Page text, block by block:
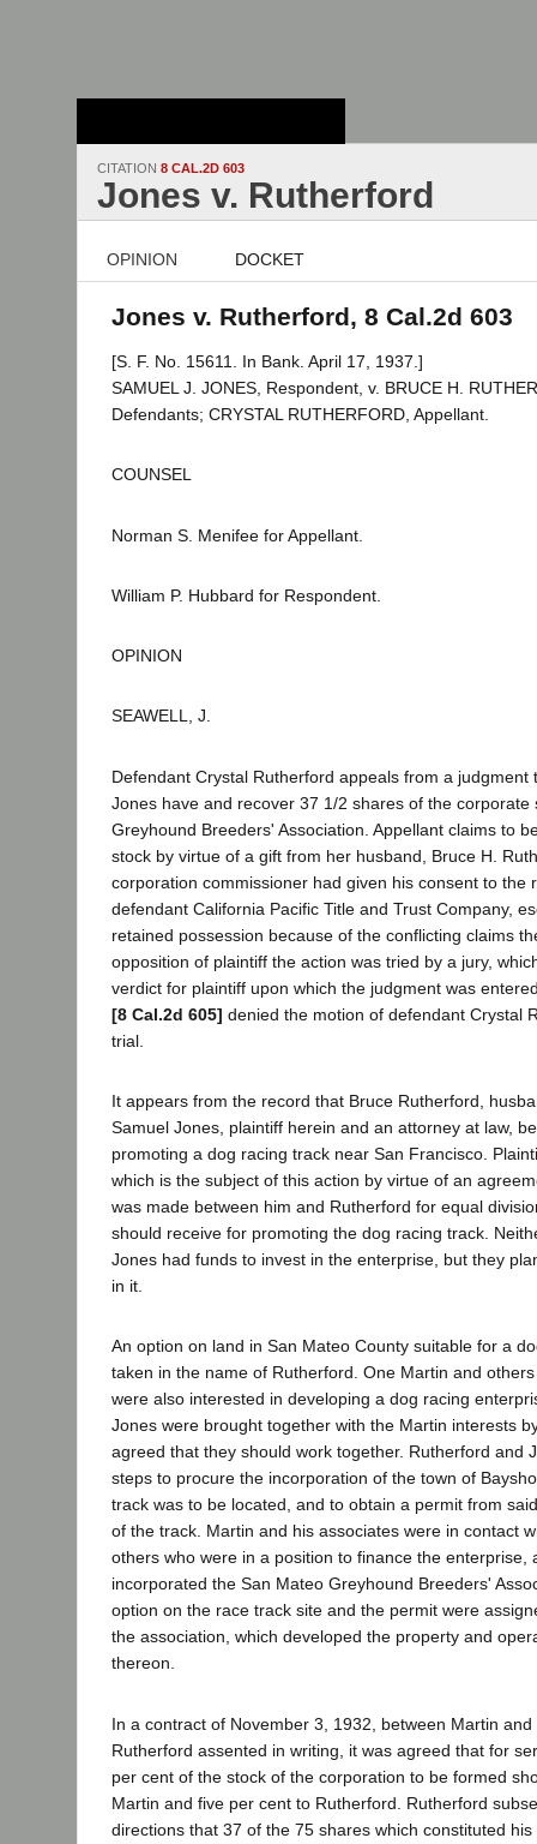
CITATION 8 CAL.2D 603
Jones v. Rutherford
OPINION DOCKET
Jones v. Rutherford, 8 Cal.2d 603
[S. F. No. 15611. In Bank. April 17, 1937.]
SAMUEL J. JONES, Respondent, v. BRUCE H.
Defendants; CRYSTAL RUTHERFORD, Appellant.
COUNSEL
Norman S. Menifee for Appellant.
William P. Hubbard for Respondent.
OPINION
SEAWELL, J.
Defendant Crystal Rutherford appeals from a judgment
Jones have and recover 37 1/2 shares of the corporate
Greyhound Breeders' Association. Appellant claims to
stock by virtue of a gift from her husband, Bruce H.
corporation commissioner had given his consent to the
defendant California Pacific Title and Trust Company,
retained possession because of the conflicting claims
opposition of plaintiff the action was tried by a jury,
verdict for plaintiff upon which the judgment was
[8 Cal.2d 605] denied the motion of defendant Crystal
trial.
It appears from the record that Bruce Rutherford,
Samuel Jones, plaintiff herein and an attorney at law,
promoting a dog racing track near San Francisco.
which is the subject of this action by virtue of an
was made between him and Rutherford for equal
should receive for promoting the dog racing track.
Jones had funds to invest in the enterprise, but they
in it.
An option on land in San Mateo County suitable for a
taken in the name of Rutherford. One Martin and
were also interested in developing a dog racing
Jones were brought together with the Martin interests
agreed that they should work together. Rutherford and
steps to procure the incorporation of the town of
track was to be located, and to obtain a permit from
of the track. Martin and his associates were in contact
others who were in a position to finance the enterprise,
incorporated the San Mateo Greyhound Breeders'
option on the race track site and the permit were
the association, which developed the property and
thereon.
In a contract of November 3, 1932, between Martin
Rutherford assented in writing, it was agreed that for
per cent of the stock of the corporation to be formed
Martin and five per cent to Rutherford. Rutherford
directions that 37 of the 75 shares which constituted